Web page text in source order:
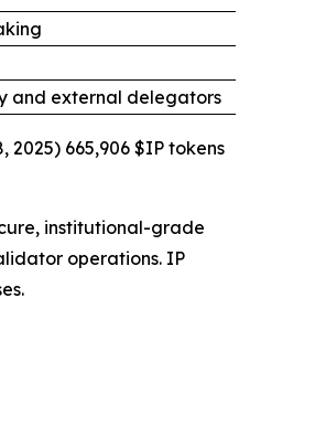
and external delegators
665,906 $IP tokens
institutional-grade
operations. IP